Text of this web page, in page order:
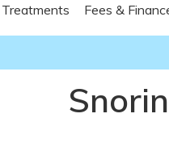
Treatments Fees &